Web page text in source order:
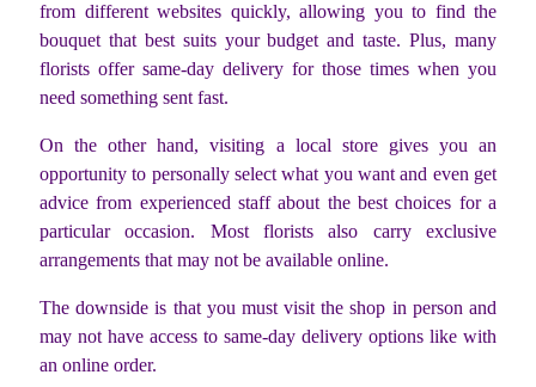
from different websites quickly, allowing you to find the
bouquet that best suits your budget and taste. Plus, many
florists offer same-day delivery for those times when you
need something sent fast.
On the other hand, visiting a local store gives you an
opportunity to personally select what you want and even get
advice from experienced staff about the best choices for a
particular occasion. Most florists also carry exclusive
arrangements that may not be available online.
The downside is that you must visit the shop in person and
may not have access to same-day delivery options like with
an online order.